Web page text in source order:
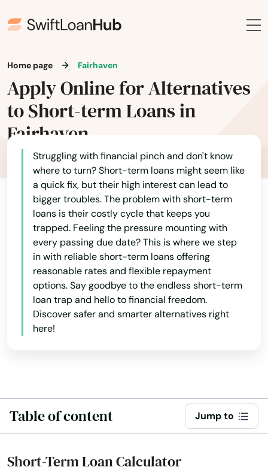
Home page Fairhaven
Apply Online for Alternatives
to Short-term Loans in
Fairhaven
Struggling with financial pinch and don't know
where to turn? Short-term loans might seem like
a quick fix, but their high interest can lead to
bigger troubles. The problem with short-term
loans is their costly cycle that keeps you
trapped. Feeling the pressure mounting with
every passing due date? This is where we step
in with reliable short-term loans offering
reasonable rates and flexible repayment
options. Say goodbye to the endless short-term
loan trap and hello to financial freedom.
Discover safer and smarter alternatives right
here!
Table of content Jump to
Short-Term Loan Calculator